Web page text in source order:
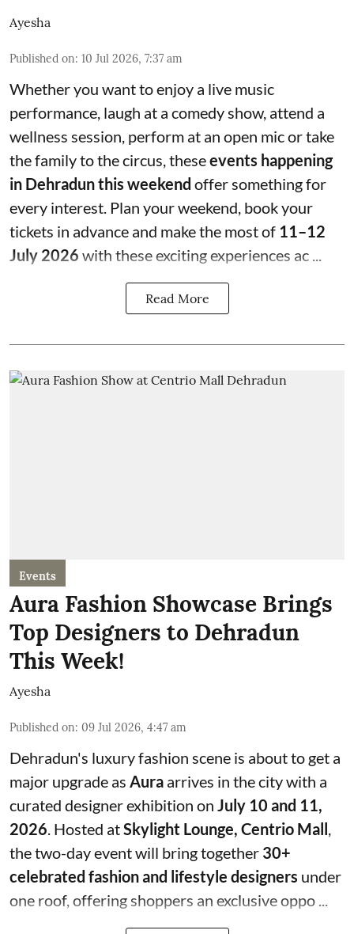
Ayesha
Published on: 10 Jul 2026, 7:37 am
Whether you want to enjoy a live music
performance, laugh at a comedy show, attend a
wellness session, perform at an open mic or take
the family to the circus, theseevents happening
in Dehradun this weekend offer something for
every interest. Plan your weekend, book your
tickets in advance and make the most of 11–12
July 2026 with these exciting experiences ac ...
Read More
Events
Aura Fashion Showcase Brings
Top Designers to Dehradun
This Week!
Ayesha
Published on: 09 Jul 2026, 4:47 am
Dehradun's luxury fashion scene is about to get a
major upgrade as Aura arrives in the city with a
curated designer exhibition on July 10 and 11,
2026 . Hosted atSkylight Lounge, Centrio Mall
the two-day event will bring together 30+
celebrated fashion and lifestyle designers under
one roof, offering shoppers an exclusive oppo ...